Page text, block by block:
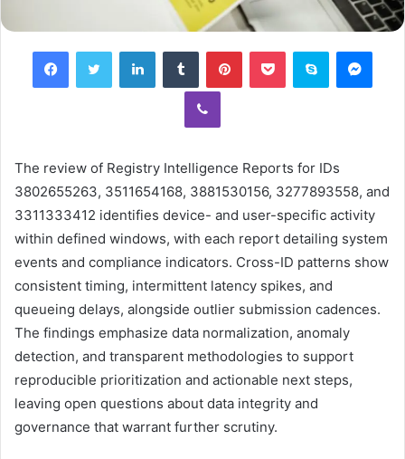
FacebookTwitter LinkedInTumblr PinterestPocket Skype
Viber
The review of Registry Intelligence Reports for IDs
3802655263, 3511654168, 3881530156, 3277893558, and
3311333412 identifies device- and user-specific activity
within defined windows, with each report detailing system
events and compliance indicators. Cross-ID patterns show
consistent timing, intermittent latency spikes, and
queueing delays, alongside outlier submission cadences.
The findings emphasize data normalization, anomaly
detection, and transparent methodologies to support
reproducible prioritization and actionable next steps,
leaving open questions about data integrity and
governance that warrant further scrutiny.